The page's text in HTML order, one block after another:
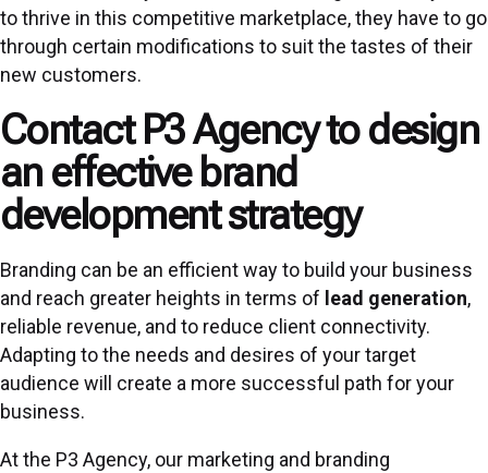
to thrive in this competitive marketplace, they have to go
through certain modifications to suit the tastes of their
new customers.
Contact P3 Agency to design
an effective brand
development strategy
Branding can be an efficient way to build your business
and reach greater heights in terms of lead generation,
reliable revenue, and to reduce client connectivity.
Adapting to the needs and desires of your target
audience will create a more successful path for your
business.
At the P3 Agency, our marketing and branding